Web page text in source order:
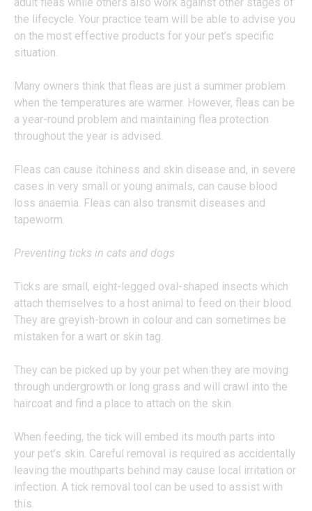
the lifecycle. Your practice team will be able to advise you
on the most effective products for your pet’s specific
situation.
Many owners think that fleas are just a summer problem
when the temperatures are warmer. However, fleas can be
a year-round problem and maintaining flea protection
throughout the year is advised.
Fleas can cause itchiness and skin disease and, in severe
cases in very small or young animals, can cause blood
loss anaemia. Fleas can also transmit diseases and
tapeworm.
Preventing ticks in cats and dogs
Ticks are small, eight-legged oval-shaped insects which
attach themselves to a host animal to feed on their blood.
They are greyish-brown in colour and can sometimes be
mistaken for a wart or skin tag.
They can be picked up by your pet when they are moving
through undergrowth or long grass and will crawl into the
haircoat and find a place to attach on the skin.
When feeding, the tick will embed its mouth parts into
your pet’s skin. Careful removal is required as accidentally
leaving the mouthparts behind may cause local irritation or
infection. A tick removal tool can be used to assist with
this.